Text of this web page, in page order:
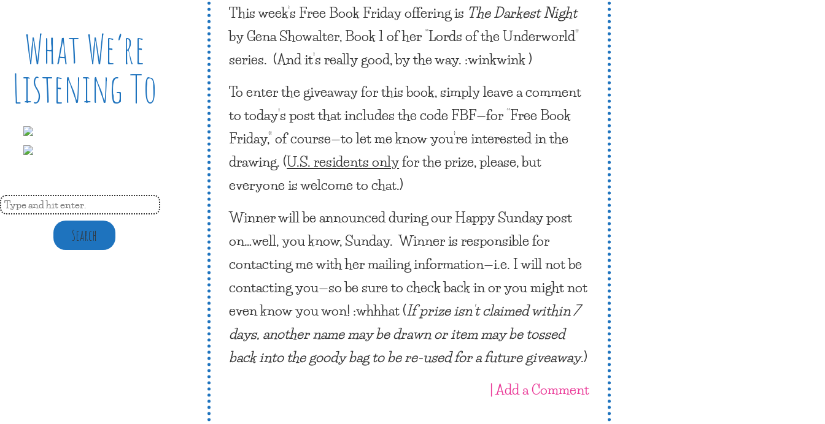
This week’sFree Book Fridayoffering is The Darkest Night
by Gena Showalter, Book 1 of her “Lords of the Underworld”
series. (And it’s really good, by the way. :winkwink )
To enter the giveaway for this book, simply leave a comment
to today’s post that includes the code FBF—for “Free Book
Friday,” of course—to let me know you’re interested in the
drawing. (U.S. residents onlyfor the prize, please, but
everyone is welcome to chat.)
Winner will be announced during our Happy Sunday post
on…well, you know, Sunday. Winner is responsible for
contacting me with her mailing information—i.e. I will not be
contacting you—so be sure to check back in or you might not
even know you won! :whhhat (If prize isn’t claimed within 7
days, another name may be drawn or item may be tossed
back into the goody bag to be re-used for a future giveaway.)
| Add a Comment
What We’re
Listening To
Search